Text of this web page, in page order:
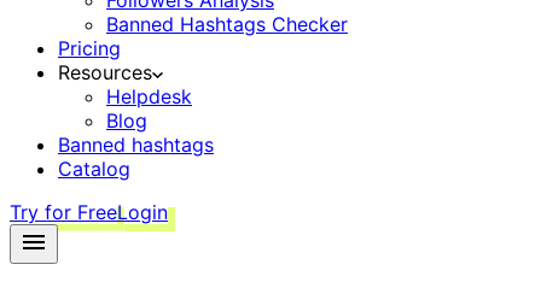
Banned Hashtags Checker
Pricing
Resources
Helpdesk
Blog
Banned hashtags
Catalog
Try for FreeLogin